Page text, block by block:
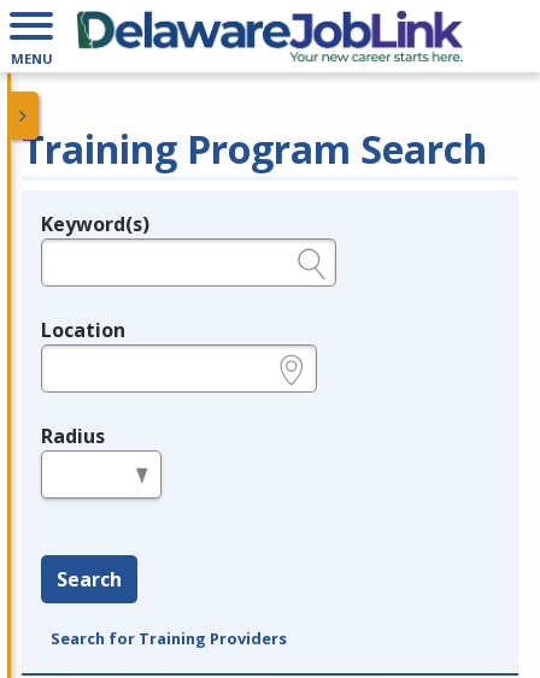
MENU
Training Program Search
Legend
Keyword(s)
Location
Radius
Search
Search for Training Providers